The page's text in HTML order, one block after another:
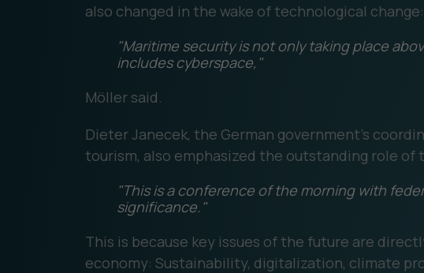
also changed in the wake of technological change:
"Maritime security is not only taking place
includes cyberspace,"
Möller said.
Dieter Janecek, the German government's
tourism, also emphasized the outstanding role
"This is a conference of the morning with
significance."
This is because key issues of the future are
economy: Sustainability, digitalization, climate